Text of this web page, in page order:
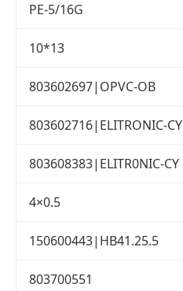
PE-5/16G
10*13
803602697|OPVC-OB
803602716|ELITRONIC-CY
803608383|ELITR0NIC-CY
4×0.5
150600443|HB41.25.5
803700551